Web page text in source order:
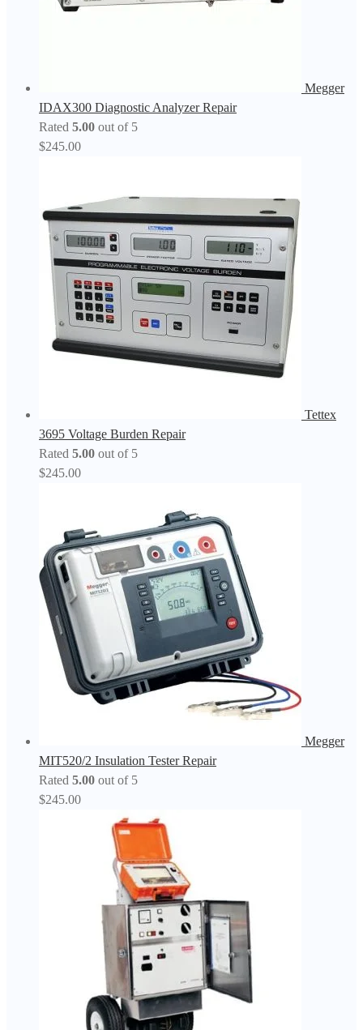
Megger
IDAX300 Diagnostic Analyzer Repair
Rated 5.00 out of 5
$245.00
Tettex
3695 Voltage Burden Repair
Rated 5.00 out of 5
$245.00
Megger
MIT520/2 Insulation Tester Repair
Rated 5.00 out of 5
$245.00